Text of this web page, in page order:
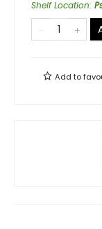
Shelf Location:
Add to